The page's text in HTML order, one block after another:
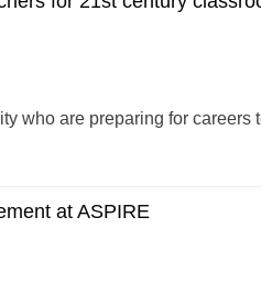
who are preparing for careers
at ASPIRE